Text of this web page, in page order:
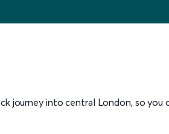
journey into central London, so you